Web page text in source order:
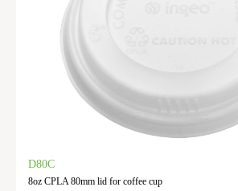
D80C
8oz CPLA 80mm lid for coffee cup